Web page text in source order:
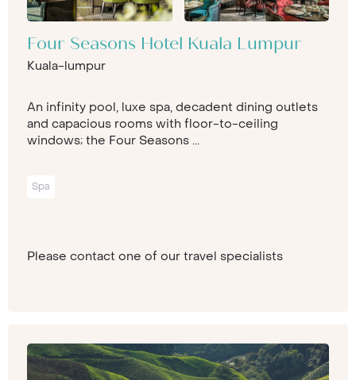
Four Seasons Hotel Kuala Lumpur
Kuala-lumpur
An infinity pool, luxe spa, decadent dining outlets
and capacious rooms with floor-to-ceiling
windows; the Four Seasons ...
Spa
Please contact one of our travel specialists